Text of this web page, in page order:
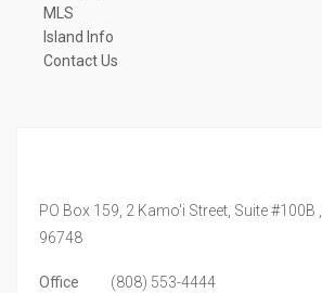
MLS
Island Info
Contact Us
PO Box 159, 2 Kamo'i Street, Suite #100B ,
96748
Office
(808) 553-4444